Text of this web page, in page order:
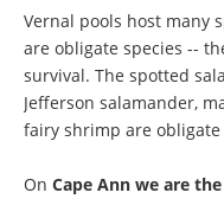
Vernal pools host many
are obligate species --
survival. The spotted
Jefferson salamander,
fairy shrimp are
On Cape Ann we are